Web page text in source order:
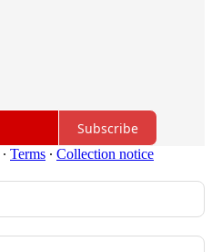
Subscribe
∙ Terms ∙ Collection notice